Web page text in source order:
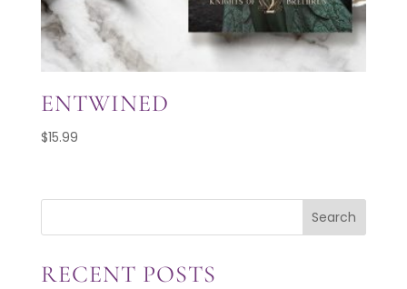
ENTWINED
$15.99
Search
RECENT POSTS